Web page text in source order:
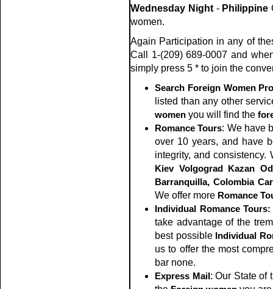
Wednesday Night- Philippine
women.
Again Participation in any of
Call 1-(209) 689-0007 and
simply press 5 * to join the
Search Foreign Women
listed than any other
women you will find the
Romance Tours: We have
over 10 years, and have
integrity, and
Kiev Volgograd Kazan
Barranquilla, Colombia
We offer more Romance
Individual Romance Tours:
take advantage of the
best possible Individual
us to offer the most
bar none.
Express Mail: Our State of